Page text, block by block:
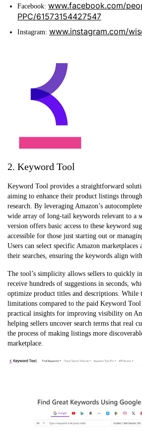
Facebook: www.facebook.com/
PPC/61573154427547
Instagram: www.instagram.com/
2. Keyword Tool
Keyword Tool provides a straightforward
aiming to enhance their product listings
research. By leveraging Amazon’s
wide array of long-tail keywords relevant to a
version offers basic access to these keyword
accessible for those just starting out or
Users can select specific Amazon marketplaces
their searches, ensuring the keywords align
The tool’s simplicity allows sellers to quickly
receive hundreds of suggestions in seconds,
optimize product titles and descriptions. While
limitations compared to the paid Keyword
practical insights for improving visibility on
helping sellers uncover search terms that real
the process of making listings more
marketplace.